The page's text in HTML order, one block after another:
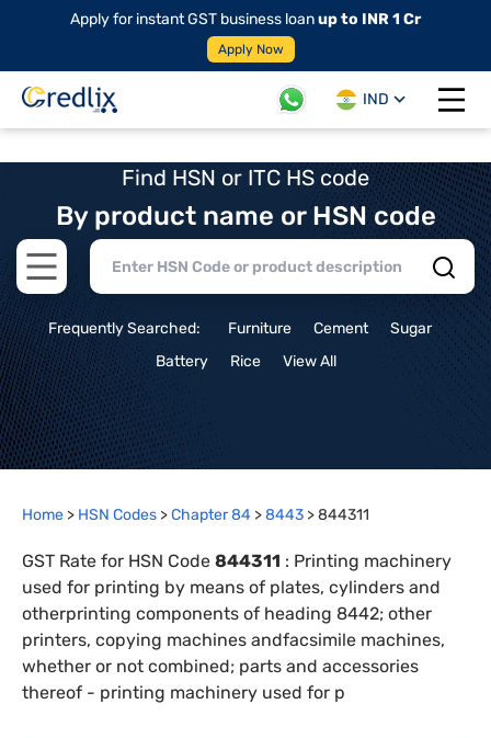
Apply for instant GST business loanup to INR 1 Cr
Apply Now
IND
Open
Find HSN or ITC HS code
By product name or HSN code
Open main menu
Frequently Searched: Furniture Cement
Sugar
Battery
Rice View All
Home > HSN Codes >Chapter84 >8443 >844311
GST Rate for HSN Code 844311 : Printing machinery
used for printing by means of plates, cylinders and
otherprinting components of heading 8442; other
printers, copying machines andfacsimile machines,
whether or not combined; parts and accessories
thereof - printing machinery used for p